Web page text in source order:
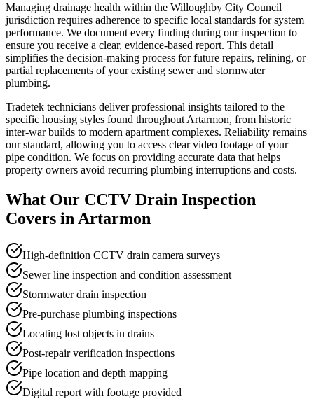
Managing drainage health within the Willoughby City Council
jurisdiction requires adherence to specific local standards for system
performance. We document every finding during our inspection to
ensure you receive a clear, evidence-based report. This detail
simplifies the decision-making process for future repairs, relining, or
partial replacements of your existing sewer and stormwater
plumbing.
Tradetek technicians deliver professional insights tailored to the
specific housing styles found throughout Artarmon, from historic
inter-war builds to modern apartment complexes. Reliability remains
our standard, allowing you to access clear video footage of your
pipe condition. We focus on providing accurate data that helps
property owners avoid recurring plumbing interruptions and costs.
What Our CCTV Drain Inspection
Covers in Artarmon
High-definition CCTV drain camera surveys
Sewer line inspection and condition assessment
Stormwater drain inspection
Pre-purchase plumbing inspections
Locating lost objects in drains
Post-repair verification inspections
Pipe location and depth mapping
Digital report with footage provided